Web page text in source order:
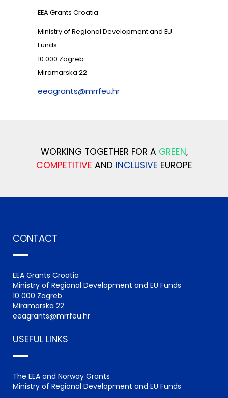
EEA Grants Croatia
Ministry of Regional Development and EU
Funds
10 000 Zagreb
Miramarska 22
eeagrants@mrrfeu.hr
WORKING TOGETHER FOR A GREEN,
COMPETITIVE AND INCLUSIVE EUROPE
CONTACT
EEA Grants Croatia
Ministry of Regional Development and EU Funds
10 000 Zagreb
Miramarska 22
eeagrants@mrrfeu.hr
USEFUL LINKS
The EEA and Norway Grants
Ministry of Regional Development and EU Funds